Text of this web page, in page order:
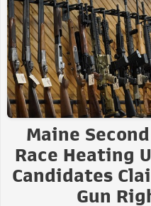
Maine
Race Heating
Candidates
Gun